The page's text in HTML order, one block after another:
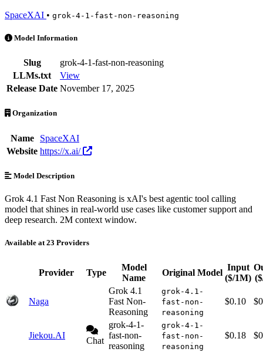
SpaceXAI • grok-4-1-fast-non-reasoning
Grok-4.1 Fast Non-Reasoning is an AI Model by SpaceXAI.
Model Information
Slug
grok-4-1-fast-non-reasoning
LLMs.txt
View
Release Date November 17, 2025
Organization
Name
SpaceXAI
Website https://x.ai/
Model Description
Grok 4.1 Fast Non Reasoning is xAI's best agentic tool calling
model that shines in real-world use cases like customer support and
deep research. 2M context window.
Available at 23 Providers
Provider Type
Model
Name
Original Model
Input
($/1M)
Naga
Grok 4.1
Fast Non-
Reasoning
grok-4.1-
fast-non-
reasoning
$0.10
Jiekou.AI
Chat
grok-4-1-
fast-non-
reasoning
grok-4-1-
fast-non-
reasoning
$0.18